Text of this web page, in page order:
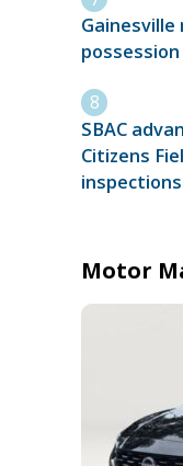
SBAC
Citizens
inspections
Motor